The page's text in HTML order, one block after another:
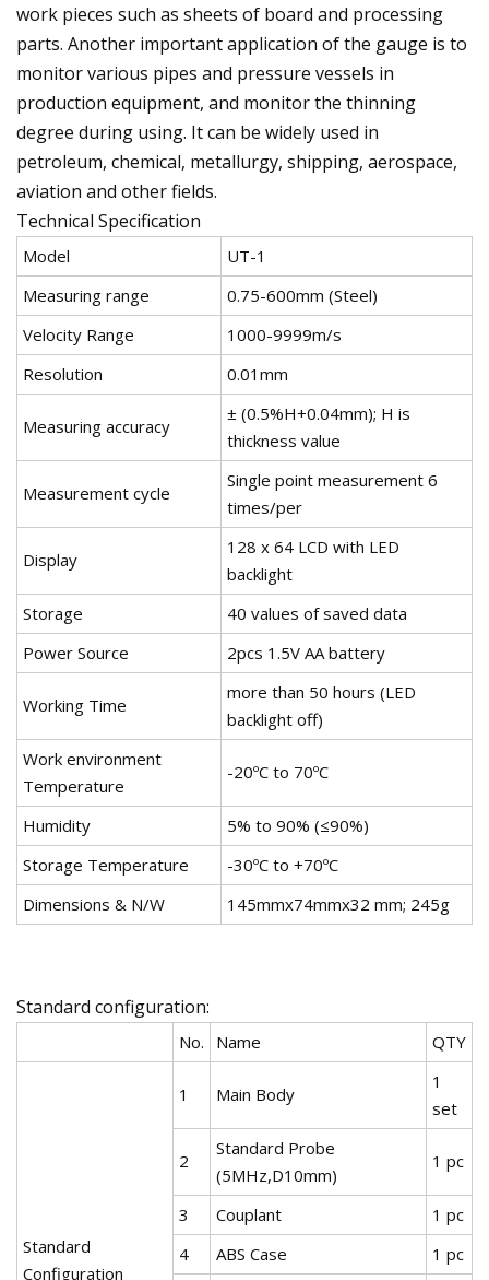
work pieces such as sheets of board and processing
parts. Another important application of the gauge is to
monitor various pipes and pressure vessels in
production equipment, and monitor the thinning
degree during using. It can be widely used in
petroleum, chemical, metallurgy, shipping, aerospace,
aviation and other fields.
Technical Specification
Model
UT-1
Measuring range
0.75-600mm (Steel)
Velocity Range
1000-9999m/s
Resolution
0.01mm
Measuring accuracy
± (0.5%H+0.04mm); H is
thickness value
Measurement cycle
Single point measurement 6
times/per
Display
128 x 64 LCD with LED
backlight
Storage
40 values of saved data
Power Source
2pcs 1.5V AA battery
Working Time
more than 50 hours (LED
backlight off)
Work environment
Temperature
-20ºC to 70ºC
Humidity
5% to 90% (≤90%)
Storage Temperature
-30ºC to +70ºC
Dimensions & N/W
145mmx74mmx32 mm; 245g
Standard configuration:
No. Name QTY
Standard
Configuration
1 Main Body
1
set
2
Standard Probe
(5MHz,D10mm)
1 pc
3 Couplant
1 pc
4
ABS Case 1 pc